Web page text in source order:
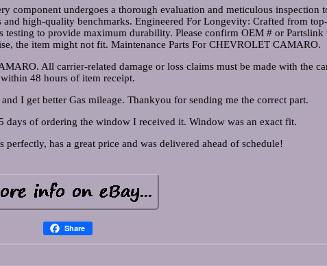
component undergoes a thorough evaluation and meticulous inspection
and high-quality benchmarks. Engineered For Longevity: Crafted from
testing to provide maximum durability. Please confirm OEM # or Partslink
the item might not fit. Maintenance Parts For CHEVROLET CAMARO.
All carrier-related damage or loss claims must be made with the
within 48 hours of item receipt.
I get better Gas mileage. Thankyou for sending me the correct part.
days of ordering the window I received it. Window was an exact fit.
has a great price and was delivered ahead of schedule!
Share